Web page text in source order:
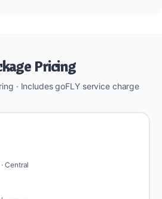
Pricing
· Includes goFLY service charge
Central